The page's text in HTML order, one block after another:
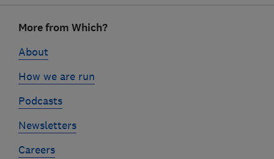
linksMore from Which?
About
How we are run
Podcasts
Newsletters
Careers